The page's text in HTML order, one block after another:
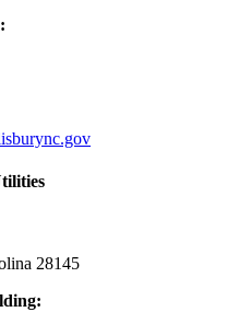
28145